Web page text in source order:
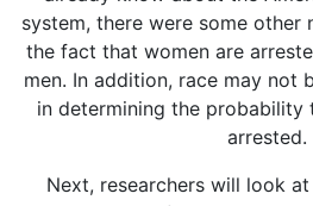
system, there were some other
the fact that women are
men. In addition, race may not
in determining the probability
arrested.
Next, researchers will look